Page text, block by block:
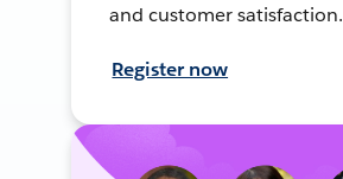
and customer satisfaction.
Register now